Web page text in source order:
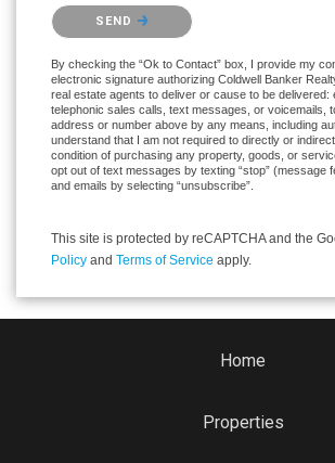
Please confirm that you are not a robot.
SEND
By checking the “Ok to Contact” box, I provide my
electronic signature authorizing Coldwell Banker
real estate agents to deliver or cause to be delivered:
telephonic sales calls, text messages, or voicemails,
address or number above by any means, including
understand that I am not required to directly or
condition of purchasing any property, goods, or
opt out of text messages by texting “stop” (message
and emails by selecting “unsubscribe”.
This site is protected by reCAPTCHA and the
Policy and Terms of Service apply.
Home
Properties